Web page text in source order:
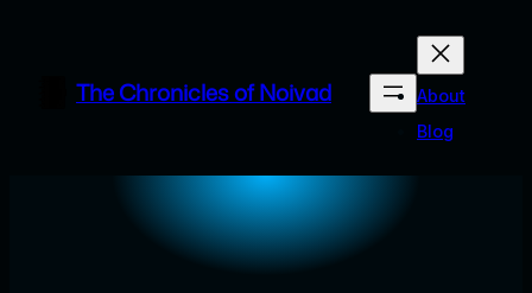
contentThe Chronicles of Noivad
About
Blog